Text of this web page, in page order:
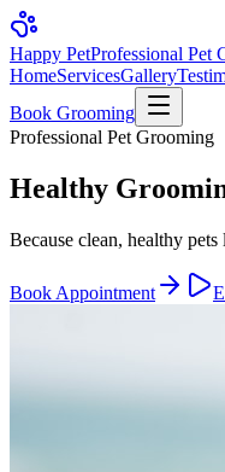
Happy PetProfessional Pet
HomeServicesGallery
Book Grooming
Professional Pet Grooming
Healthy
Because clean, healthy
Book Appointment